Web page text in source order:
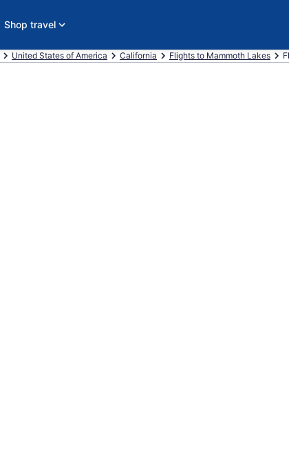
Shop travel
United States of America California Flights to Mammoth Lakes